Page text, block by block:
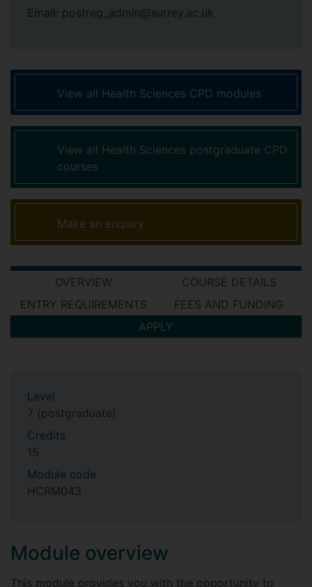
Email: postreg_admin@surrey.ac.uk
View all Health Sciences CPD modules
View all Health Sciences postgraduate CPD
courses
Make an enquiry
OVERVIEW
COURSE DETAILS
ENTRY REQUIREMENTS
FEES AND FUNDING
APPLY
Level
7 (postgraduate)
Credits
15
Module code
HCRM043
Module overview
This module provides you with the opportunity to